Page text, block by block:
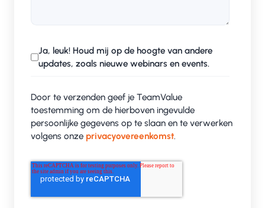
Ja, leuk! Houd mij op de hoogte van andere
updates, zoals nieuwe webinars en events.
Door te verzenden geef je TeamValue
toestemming om de hierboven ingevulde
persoonlijke gegevens op te slaan en te verwerken
volgens onze privacyovereenkomst.